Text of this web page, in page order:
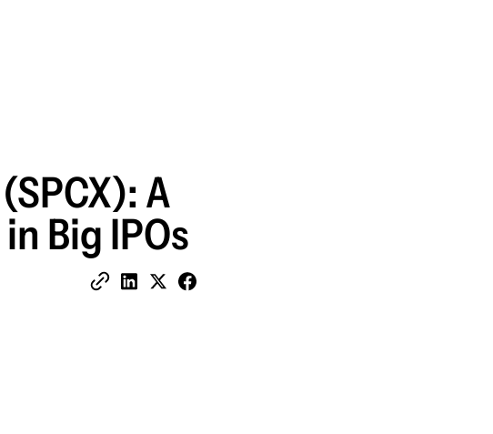
A
Big IPOs
Share on Facebook